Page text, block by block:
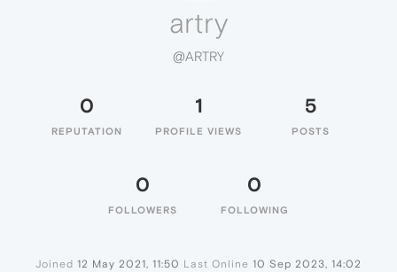
artry
@ARTRY
0
REPUTATION
1
PROFILE VIEWS
5
POSTS
0
FOLLOWERS
0
FOLLOWING
Joined 12 May 2021, 11:50 Last Online 10 Sep 2023, 14:02